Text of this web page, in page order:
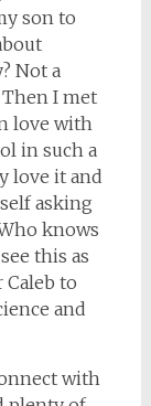
son to
Not a
I met
love with
in such a
love it and
asking
knows
this as
Caleb to
and
with